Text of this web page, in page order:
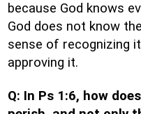
because God knows
God does not know
sense of recognizing
approving it.
Q: In Ps 1:6, how